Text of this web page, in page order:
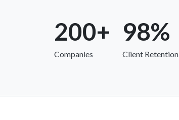
200+
Companies
98%
Client Retention